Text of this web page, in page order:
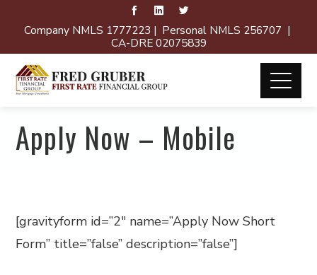
Company NMLS 1777223 | Personal NMLS 256707 |
CA-DRE 02075839
Apply Now – Mobile
[gravityform id=”2″ name=”Apply Now Short
Form” title=”false” description=”false”]